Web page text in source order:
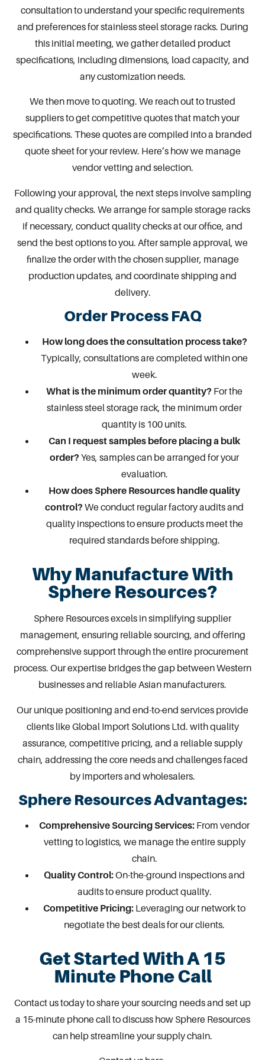
consultation to understand your specific requirements
and preferences for stainless steel storage racks. During
this initial meeting, we gather detailed product
specifications, including dimensions, load capacity, and
any customization needs.
We then move to quoting. We reach out to trusted
suppliers to get competitive quotes that match your
specifications. These quotes are compiled into a branded
quote sheet for your review. Here’s how we manage
vendor vetting and selection.
Following your approval, the next steps involve sampling
and quality checks. We arrange for sample storage racks
if necessary, conduct quality checks at our office, and
send the best options to you. After sample approval, we
finalize the order with the chosen supplier, manage
production updates, and coordinate shipping and
delivery.
Order Process FAQ
How long does the consultation process take?
Typically, consultations are completed within one
week.
What is the minimum order quantity? For the
stainless steel storage rack, the minimum order
quantity is 100 units.
Can I request samples before placing a bulk
order? Yes, samples can be arranged for your
evaluation.
How does Sphere Resources handle quality
control? We conduct regular factory audits and
quality inspections to ensure products meet the
required standards before shipping.
Why Manufacture With
Sphere Resources?
Sphere Resources excels in simplifying supplier
management, ensuring reliable sourcing, and offering
comprehensive support through the entire procurement
process. Our expertise bridges the gap between Western
businesses and reliable Asian manufacturers.
Our unique positioning and end-to-end services provide
clients like Global Import Solutions Ltd. with quality
assurance, competitive pricing, and a reliable supply
chain, addressing the core needs and challenges faced
by importers and wholesalers.
Sphere Resources Advantages:
Comprehensive Sourcing Services: From vendor
vetting to logistics, we manage the entire supply
chain.
Quality Control:On-the-ground inspections and
audits to ensure product quality.
Competitive Pricing: Leveraging our network to
negotiate the best deals for our clients.
Get Started With A 15
Minute Phone Call
Contact ustoday to share your sourcing needs and set up
a 15-minute phone call to discuss how Sphere Resources
can help streamline your supply chain.